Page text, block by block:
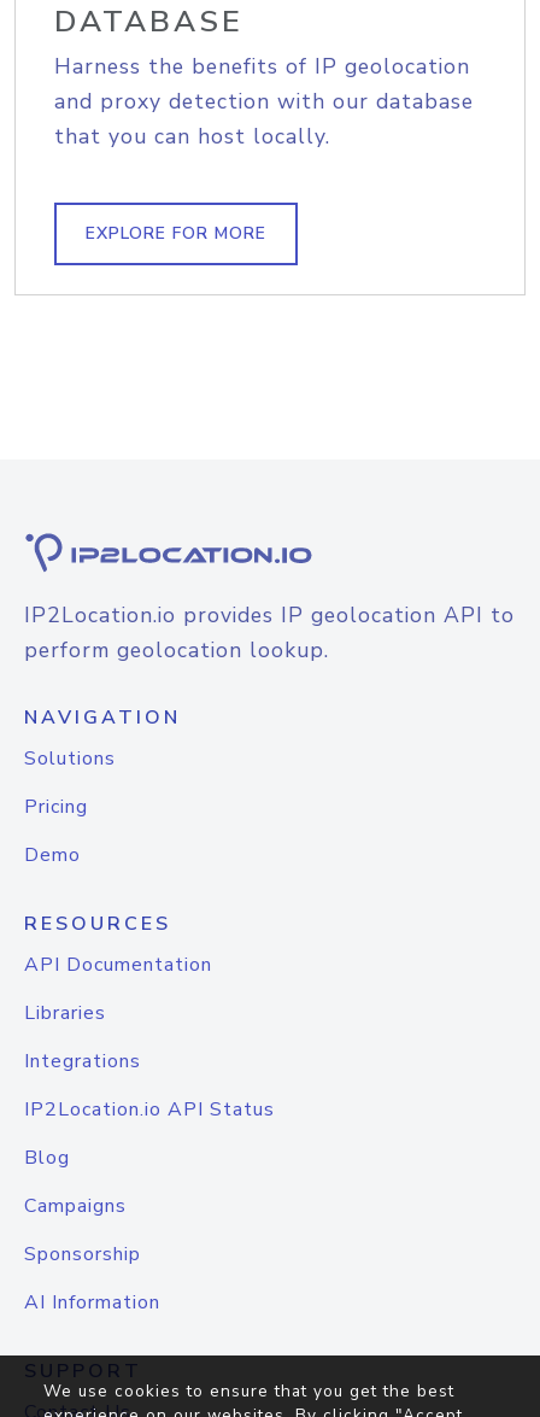
DATABASE
Harness the benefits of IP geolocation
and proxy detection with our database
that you can host locally.
EXPLORE FOR MORE
IP2Location.io provides IP geolocation API to
perform geolocation lookup.
NAVIGATION
Solutions
Pricing
Demo
RESOURCES
API Documentation
Libraries
Integrations
IP2Location.io API Status
Blog
Campaigns
Sponsorship
AI Information
SUPPORT
We use cookies to ensure that you get the best